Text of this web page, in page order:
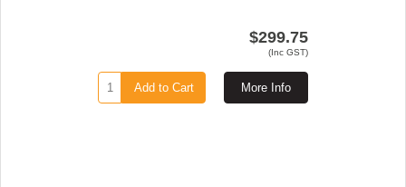
$299.75
(Inc GST)
More Info
Add to Cart